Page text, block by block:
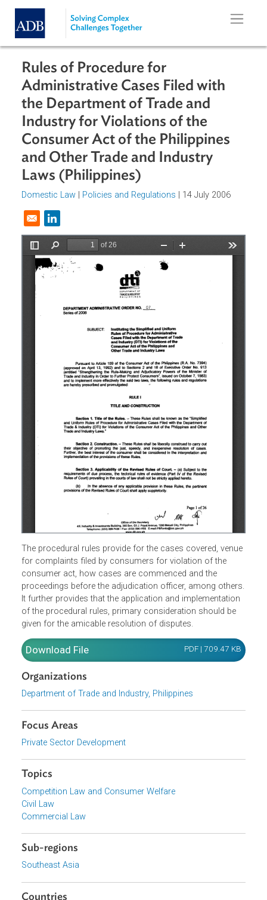
Skip to main content
Rules of Procedure for
Administrative Cases Filed with
the Department of Trade and
Industry for Violations of the
Consumer Act of the Philippines
and Other Trade and Industry
Laws (Philippines)
Domestic Law
Opens in a new window
The procedural rules provide for the cases covered,
for complaints filed by consumers for violation of the
consumer act, how cases are commenced and the
proceedings before the adjudication officer, among
It further provides that the application and implementation
of the procedural rules, primary consideration should be
given for the amicable resolution of disputes.
Download File
Department of Trade and Industry, Philippines
Focus Areas
Topics
Civil Law